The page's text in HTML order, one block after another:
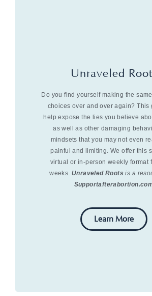
Unraveled
Do you find yourself making the
choices over and over again? This
help expose the lies you believe
as well as other damaging
mindsets that you may not even
painful and limiting. We offer this
virtual or in-person weekly format
weeks.Unraveled Roots is a
Learn More